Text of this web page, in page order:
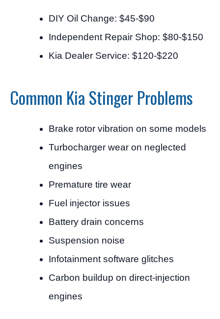
DIY Oil Change: $45-$90
Independent Repair Shop: $80-$150
Kia Dealer Service: $120-$220
Common Kia Stinger Problems
Brake rotor vibration on some models
Turbocharger wear on neglected
engines
Premature tire wear
Fuel injector issues
Battery drain concerns
Suspension noise
Infotainment software glitches
Carbon buildup on direct-injection
engines